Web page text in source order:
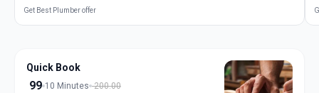
Gandhinagar
Get Best Plumber offer
Quick Book
99 10 Minutes 200.00